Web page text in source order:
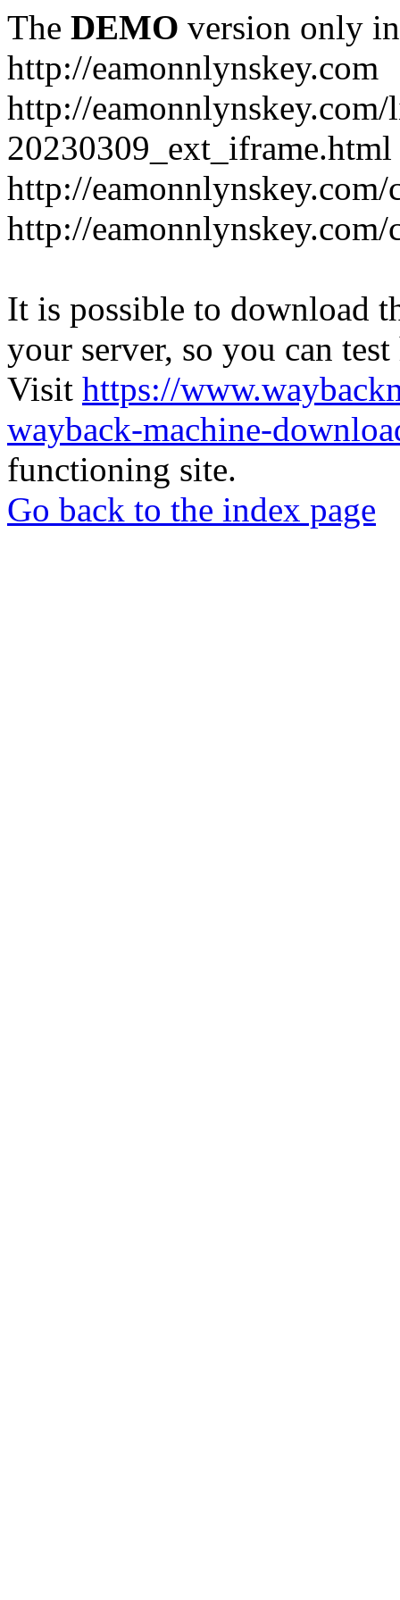
The DEMO version only
http://eamonnlynskey.com
http://eamonnlynskey.com/
20230309_ext_iframe.html
http://
http://
It is possible to download
your server, so you can
Visit https://
wayback-machine-
functioning site.
Go back to the index page